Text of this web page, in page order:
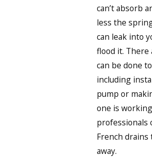
can’t absorb
less the
can leak into
flood it.
can be done
including
pump or
one is
professionals
French
away.